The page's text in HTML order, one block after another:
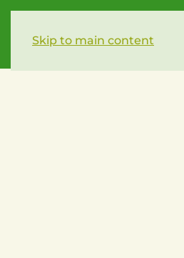
Skip to main content